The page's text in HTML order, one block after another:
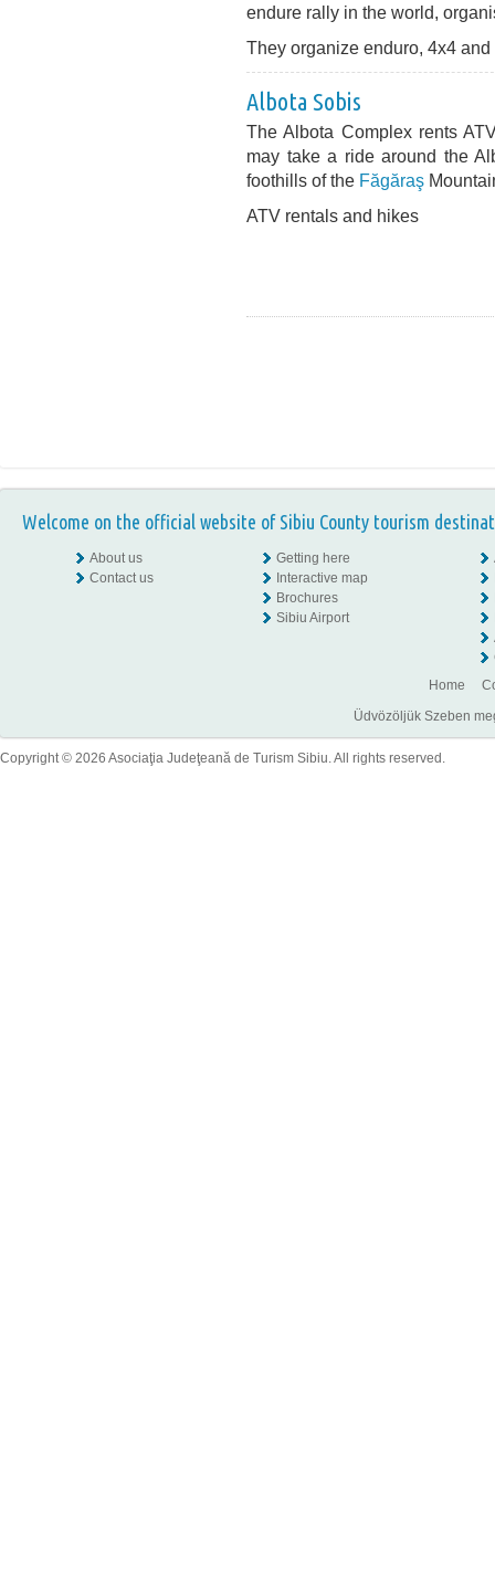
endure rally in the world,
They organize enduro, 4x4
Albota Sobis
The Albota Complex rents
may take a ride around the
foothills of the Făgăraş
ATV rentals and hikes
Welcome on the official website of Sibiu County tourism
About us
Contact us
Getting here
Interactive map
Brochures
Sibiu Airport
Home
Üdvözöljük Szeben
Copyright © 2026 Asociaţia Judeţeană de Turism Sibiu. All rights reserved.